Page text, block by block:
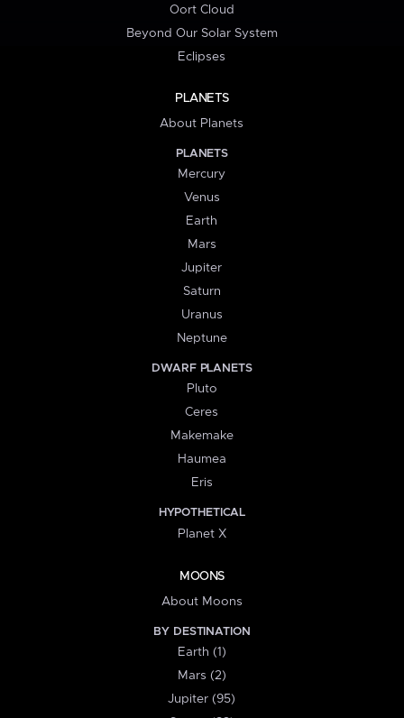
Oort Cloud
Beyond Our Solar System
Eclipses
PLANETS
About Planets
PLANETS
Mercury
Venus
Earth
Mars
Jupiter
Saturn
Uranus
Neptune
DWARF PLANETS
Pluto
Ceres
Makemake
Haumea
Eris
HYPOTHETICAL
Planet X
MOONS
About Moons
BY DESTINATION
Earth (1)
Mars (2)
Jupiter (95)